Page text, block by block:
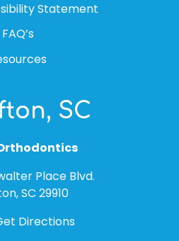
Statement
FAQ’s
SC
Place Blvd.
SC 29910
Directions